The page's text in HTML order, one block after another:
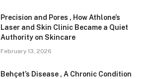
Precision and Pores , How Athlone’s
Laser and Skin Clinic Became a Quiet
Authority on Skincare
February 13, 2026
Behçet’s Disease , A Chronic Condition